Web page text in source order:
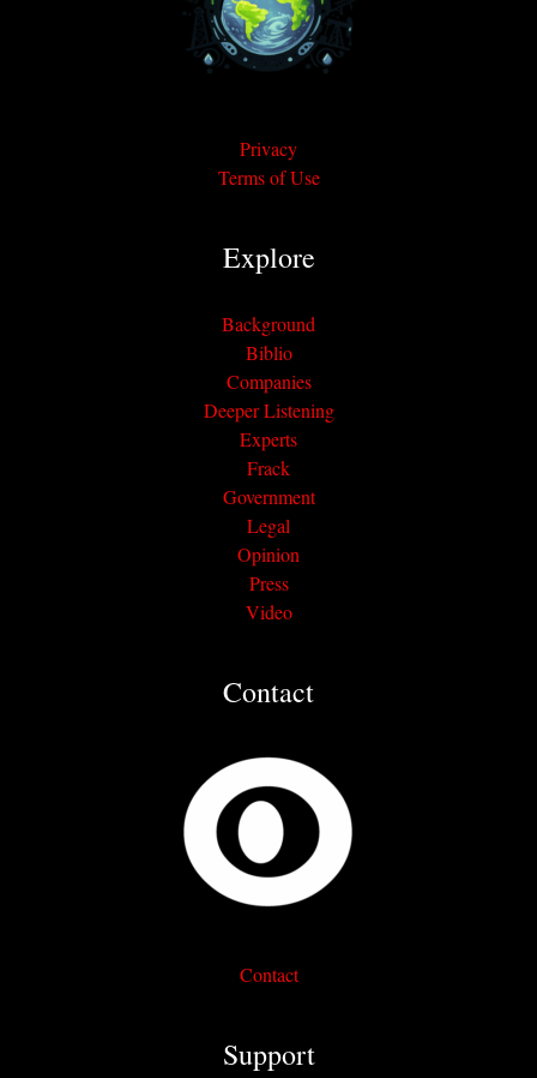
Privacy
Terms of Use
Explore
Background
Biblio
Companies
Deeper Listening
Experts
Frack
Government
Legal
Opinion
Press
Video
Contact
Contact
Support